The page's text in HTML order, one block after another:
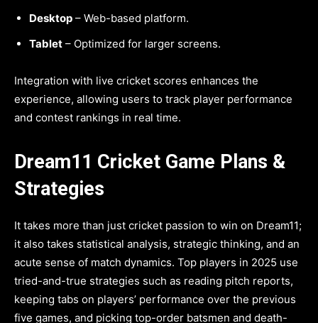
Desktop – Web-based platform.
Tablet – Optimized for larger screens.
Integration with live cricket scores enhances the
experience, allowing users to track player performance
and contest rankings in real time.
Dream11 Cricket Game Plans &
Strategies
It takes more than just cricket passion to win on Dream11;
it also takes statistical analysis, strategic thinking, and an
acute sense of match dynamics. Top players in 2025 use
tried-and-true strategies such as reading pitch reports,
keeping tabs on players’ performance over the previous
five games, and picking top-order batsmen and death-